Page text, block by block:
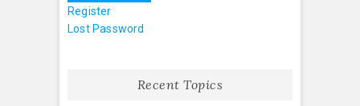
Register
Lost Password
Recent Topics